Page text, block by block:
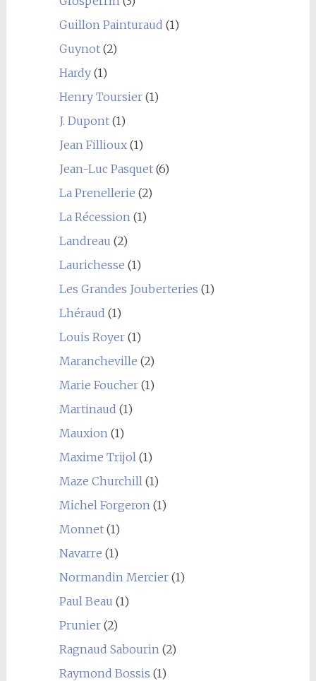
Guillon Painturaud (1)
Guynot(2)
Hardy(1)
Henry Toursier(1)
J. Dupont(1)
Jean Fillioux(1)
Jean-Luc Pasquet(6)
La Prenellerie (2)
La Récession(1)
Landreau (2)
Laurichesse (1)
Les Grandes Jouberteries (1)
Lhéraud (1)
Louis Royer(1)
Marancheville (2)
Marie Foucher(1)
Martinaud (1)
Mauxion(1)
Maxime Trijol(1)
Maze Churchill(1)
Michel Forgeron(1)
Monnet(1)
Navarre (1)
Normandin Mercier(1)
Paul Beau (1)
Prunier(2)
Ragnaud Sabourin(2)
Raymond Bossis (1)